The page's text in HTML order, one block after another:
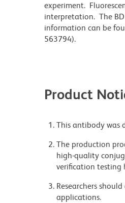
experiment.
interpretation. The
information can be
563794).
Product
This antibody was
The production
high-quality
verification testing
Researchers
applications.